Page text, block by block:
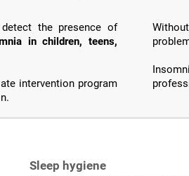
the presence of
in children, teens,
intervention program
Sleep hygiene